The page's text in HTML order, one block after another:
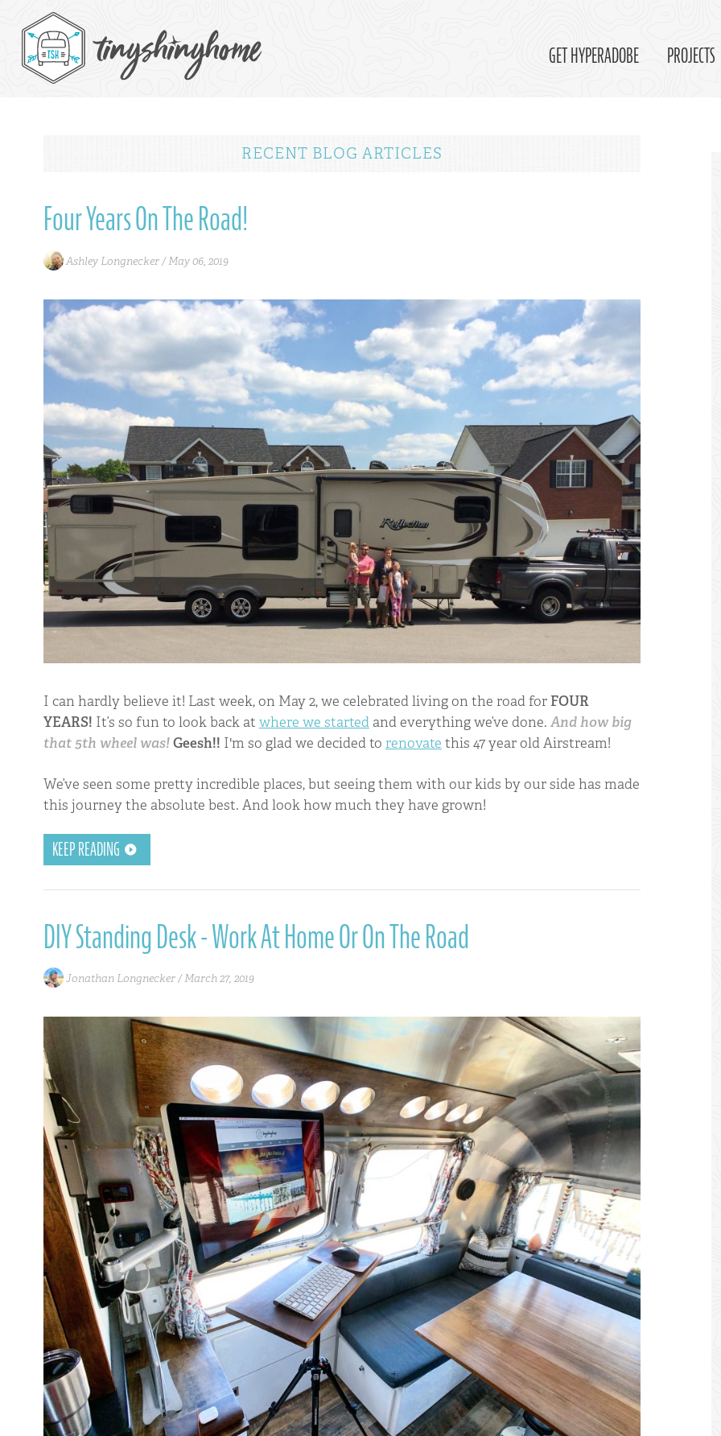
GET HYPERADOBE PROJECTS
RECENT BLOG ARTICLES
Four Years On The Road!
Ashley Longnecker /May 06, 2019
I can hardly believe it! Last week, on May 2, we celebrated living on the road for FOUR
YEARS! It’s so fun to look back at where we startedand everything we’ve done. And how big
that 5th wheel was!Geesh!! I'm so glad we decided to renovate this 47 year old Airstream!
We’ve seen some pretty incredible places, but seeing them with our kids by our side has made
this journey the absolute best. And look how much they have grown!
KEEP READING
DIY Standing Desk - Work At Home Or On The Road
Jonathan Longnecker /March 27, 2019
TINY SHINY SHOP - SUPPORT US BY PURCHASING GEAR + APPAREL